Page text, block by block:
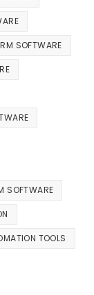
SOFTWARE
SOFTWARE
TOOLS